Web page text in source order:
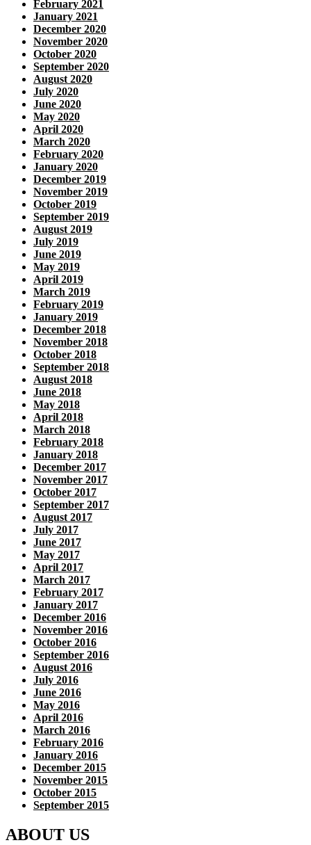
February 2021
January 2021
December 2020
November 2020
October 2020
September 2020
August 2020
July 2020
June 2020
May 2020
April 2020
March 2020
February 2020
January 2020
December 2019
November 2019
October 2019
September 2019
August 2019
July 2019
June 2019
May 2019
April 2019
March 2019
February 2019
January 2019
December 2018
November 2018
October 2018
September 2018
August 2018
June 2018
May 2018
April 2018
March 2018
February 2018
January 2018
December 2017
November 2017
October 2017
September 2017
August 2017
July 2017
June 2017
May 2017
April 2017
March 2017
February 2017
January 2017
December 2016
November 2016
October 2016
September 2016
August 2016
July 2016
June 2016
May 2016
April 2016
March 2016
February 2016
January 2016
December 2015
November 2015
October 2015
September 2015
ABOUT US